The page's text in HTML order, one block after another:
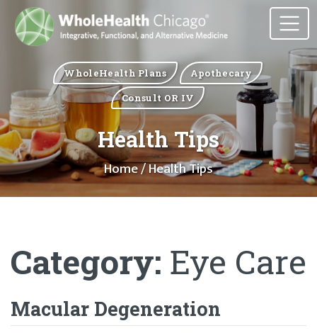
WholeHealth Plans
Apothecary
Consult OR IV
Health Tips
Home/ Health Tips
Category: Eye Care
Macular Degeneration